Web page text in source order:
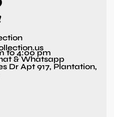
to 4:00 pm
& Whatsapp
Dr Apt 917, Plantation,